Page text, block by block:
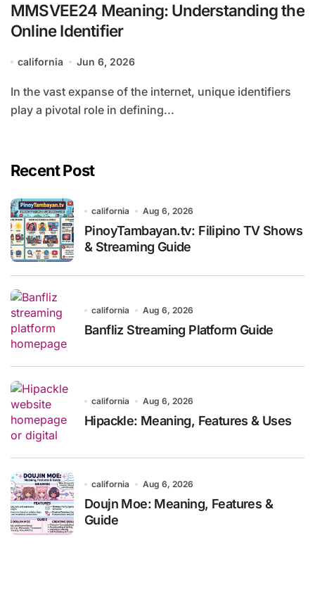
MMSVEE24 Meaning: Understanding the
Online Identifier
california Jun 6, 2026
In the vast expanse of the internet, unique identifiers
play a pivotal role in defining...
Recent Post
california Aug 6, 2026
PinoyTambayan.tv: Filipino TV Shows
& Streaming Guide
california Aug 6, 2026
Banfliz Streaming Platform Guide
california Aug 6, 2026
Hipackle: Meaning, Features & Uses
california Aug 6, 2026
Doujn Moe: Meaning, Features &
Guide